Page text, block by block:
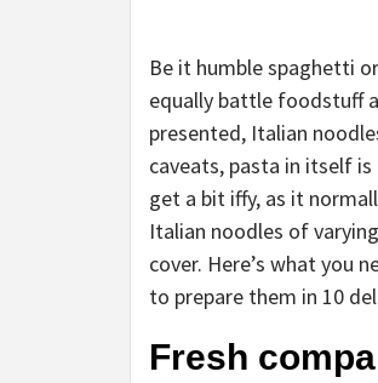
Be it humble spaghetti
equally battle foodstuff
presented, Italian
caveats, pasta in itself
get a bit iffy, as it
Italian noodles of
cover. Here’s what you
to prepare them in 10
Fresh